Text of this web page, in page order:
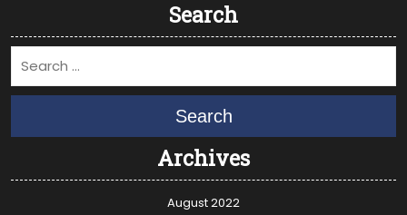
Search
Search
Archives
August 2022